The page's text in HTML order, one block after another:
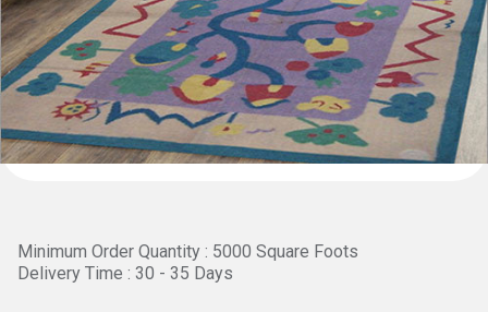
Minimum Order Quantity : 5000 Square Foots
Delivery Time : 30 - 35 Days